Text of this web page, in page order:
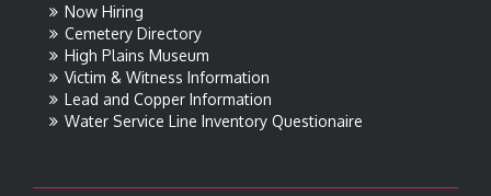
Now Hiring
Cemetery Directory
High Plains Museum
Victim & Witness Information
Lead and Copper Information
Water Service Line Inventory Questionaire